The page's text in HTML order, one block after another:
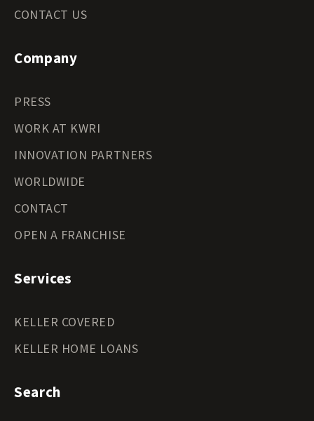
CONTACT US
Company
PRESS
WORK AT KWRI
INNOVATION PARTNERS
WORLDWIDE
CONTACT
OPEN A FRANCHISE
Services
KELLER COVERED
KELLER HOME LOANS
Search